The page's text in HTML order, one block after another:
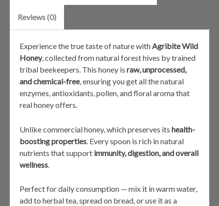
Reviews (0)
Experience the true taste of nature withAgribite Wild
Honey, collected from natural forest hives by trained
tribal beekeepers. This honey is raw, unprocessed,
and chemical-free, ensuring you get all the natural
enzymes, antioxidants, pollen, and floral aroma that
real honey offers.
Unlike commercial honey, which preserves its health-
boosting properties . Every spoon is rich in natural
nutrients that support immunity, digestion, and overall
wellness
Perfect for daily consumption — mix it in warm water,
add to herbal tea, spread on bread, or use it as a